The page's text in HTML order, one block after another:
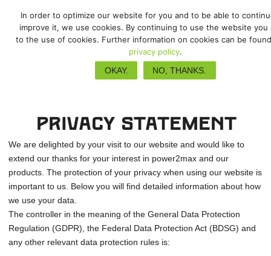
Privacy Policy
Privacy Statement
We are delighted by your visit to our website and would like to
extend our thanks for your interest in power2max and our
products. The protection of your privacy when using our website is
important to us. Below you will find detailed information about how
we use your data.
The controller in the meaning of the General Data Protection
Regulation (GDPR), the Federal Data Protection Act (BDSG) and
any other relevant data protection rules is:
In order to optimize our website for you and to be able to
improve it, we use cookies. By continuing to use the website you
to the use of cookies. Further information on cookies can be
privacy policy.
OKAY.
NO, THANKS.